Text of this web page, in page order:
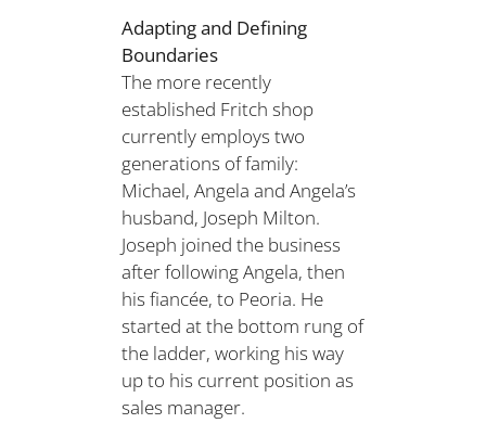
Adapting and Defining
Boundaries
The more recently
established Fritch shop
currently employs two
generations of family:
Michael, Angela and Angela’s
husband, Joseph Milton.
Joseph joined the business
after following Angela, then
his fiancée, to Peoria. He
started at the bottom rung of
the ladder, working his way
up to his current position as
sales manager.